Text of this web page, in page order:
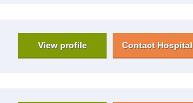
View profile Contact Hospital